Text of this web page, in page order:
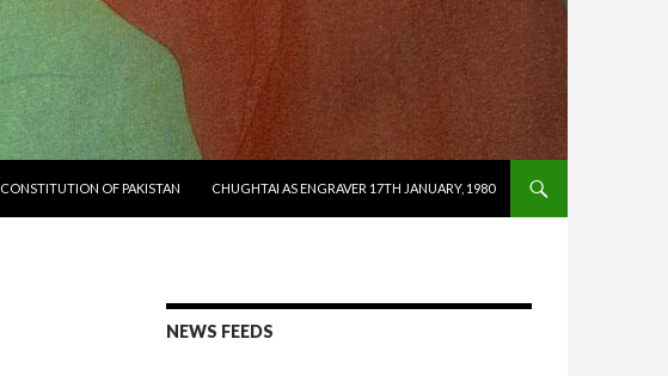
CONSTITUTION OF PAKISTAN CHUGHTAI AS ENGRAVER 17TH JANUARY, 1980
NEWS FEEDS